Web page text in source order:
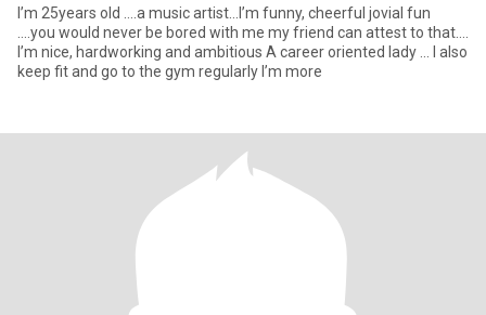
I’m 25years old ….a music artist…I’m funny, cheerful jovial fun
….you would never be bored with me my friend can attest to that….
I’m nice, hardworking and ambitious A career oriented lady … I also
keep fit and go to the gym regularly I’m more